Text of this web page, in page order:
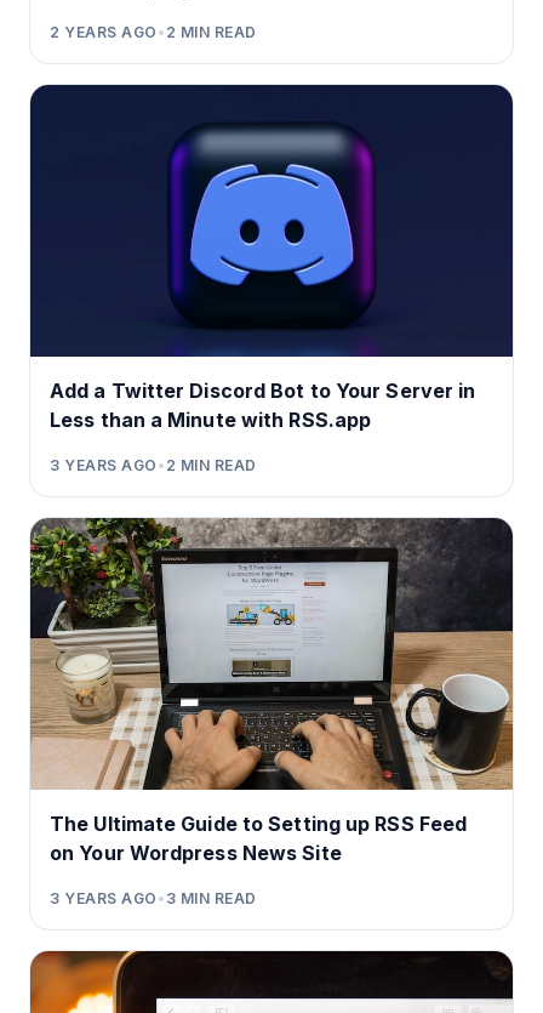
2 YEARS AGO • 2 MIN READ
Add a Twitter Discord Bot to Your Server in
Less than a Minute with RSS.app
3 YEARS AGO • 2 MIN READ
The Ultimate Guide to Setting up RSS Feed
on Your Wordpress News Site
3 YEARS AGO • 3 MIN READ